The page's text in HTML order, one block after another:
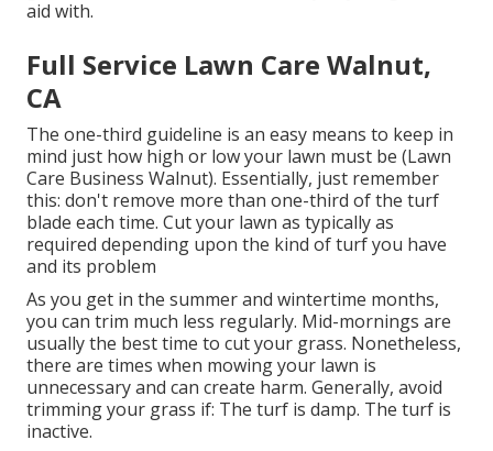
aid with.
Full Service Lawn Care Walnut,
CA
The one-third guideline is an easy means to keep in
mind just how high or low your lawn must be (Lawn
Care Business Walnut). Essentially, just remember
this: don't remove more than one-third of the turf
blade each time. Cut your lawn as typically as
required depending upon the kind of turf you have
and its problem
As you get in the summer and wintertime months,
you can trim much less regularly. Mid-mornings are
usually the best time to cut your grass. Nonetheless,
there are times when mowing your lawn is
unnecessary and can create harm. Generally, avoid
trimming your grass if: The turf is damp. The turf is
inactive.